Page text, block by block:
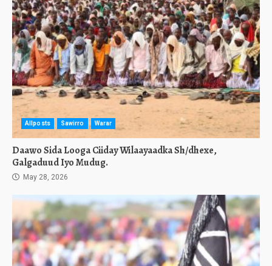
Allposts Sawirro Warar
Daawo Sida Looga Ciiday Wilaayaadka Sh/dhexe,
Galgaduud Iyo Mudug.
May 28, 2026